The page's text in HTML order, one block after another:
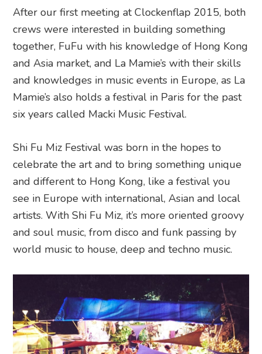
After our first meeting at Clockenflap 2015, both
crews were interested in building something
together, FuFu with his knowledge of Hong Kong
and Asia market, and La Mamie’s with their skills
and knowledges in music events in Europe, as La
Mamie’s also holds a festival in Paris for the past
six years called Macki Music Festival.
Shi Fu Miz Festival was born in the hopes to
celebrate the art and to bring something unique
and different to Hong Kong, like a festival you
see in Europe with international, Asian and local
artists. With Shi Fu Miz, it’s more oriented groovy
and soul music, from disco and funk passing by
world music to house, deep and techno music.